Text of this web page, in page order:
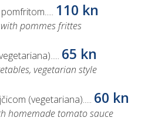
110 kn
pommes frittes
65 kn
vegetarian style
(vegetariana)..... 60 kn
homemade tomato sauce